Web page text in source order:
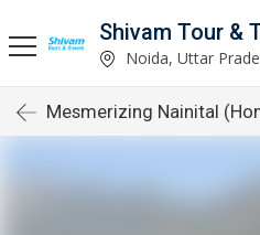
Shivam Tour &
Noida, Uttar
Mesmerizing Nainital